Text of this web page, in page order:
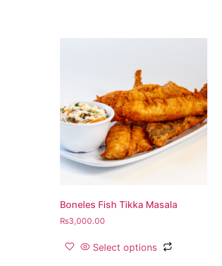
Boneles Fish Tikka Masala
₨3,000.00
Select options